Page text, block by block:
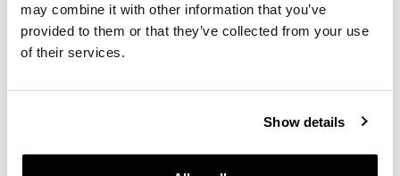
may combine it with other information that you’ve
provided to them or that they’ve collected from your use
of their services.
Show details